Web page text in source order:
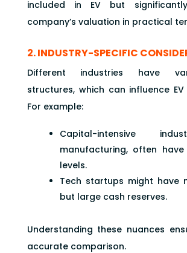
included in EV but
company’s valuation in practical
2. INDUSTRY-SPECIFIC
Different industries have
structures, which can influence
For example:
Capital-intensive
manufacturing, often
levels.
Tech startups might have
but large cash reserves.
Understanding these nuances
accurate comparison.